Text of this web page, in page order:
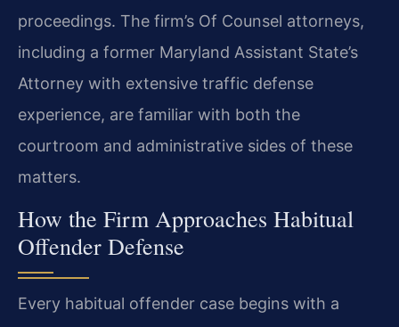
proceedings. The firm’s Of Counsel attorneys,
including a former Maryland Assistant State’s
Attorney with extensive traffic defense
experience, are familiar with both the
courtroom and administrative sides of these
matters.
How the Firm Approaches Habitual
Offender Defense
Every habitual offender case begins with a